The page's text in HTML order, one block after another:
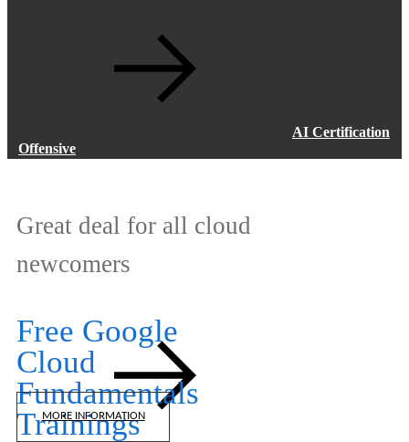
Great deal for all cloud
newcomers
Free Google
Cloud
Fundamentals
Trainings
MORE INFORMATION
AI Certification
Offensive
Addressing the global talent gap